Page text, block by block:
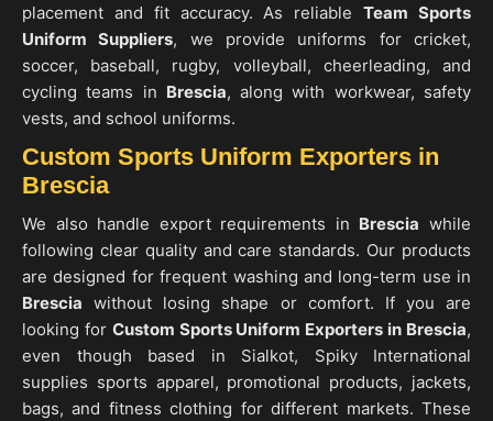
placement and fit accuracy. As reliableTeam Sports
Uniform Suppliers, we provide uniforms for cricket,
soccer, baseball, rugby, volleyball, cheerleading, and
cycling teams in Brescia, along with workwear, safety
vests, and school uniforms.
Custom Sports Uniform Exporters in
Brescia
We also handle export requirements in Brescia while
following clear quality and care standards. Our products
are designed for frequent washing and long-term use in
Brescia without losing shape or comfort. If you are
looking for Custom Sports Uniform Exporters in Brescia,
even though based in Sialkot, Spiky International
supplies sports apparel, promotional products, jackets,
bags, and fitness clothing for different markets. These